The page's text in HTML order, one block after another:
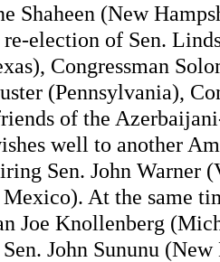
Shaheen (New
election of Sen.
Congressman
(Pennsylvania),
of the
well to another
Sen. John Warner
At the same
Joe Knollenberg
John Sununu